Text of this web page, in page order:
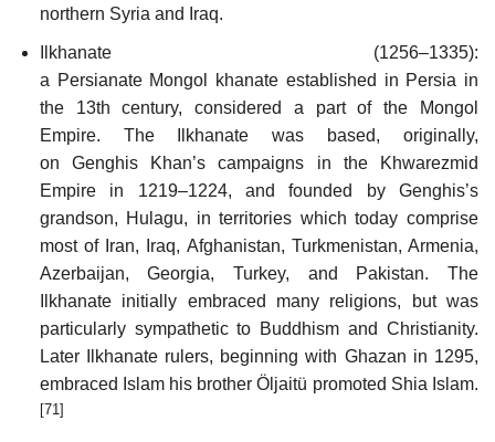
northern Syria and Iraq.
Ilkhanate (1256–1335):
a Persianate Mongol khanate established in Persia in
the 13th century, considered a part of the Mongol
Empire. The Ilkhanate was based, originally,
on Genghis Khan’s campaigns in the Khwarezmid
Empire in 1219–1224, and founded by Genghis’s
grandson, Hulagu, in territories which today comprise
most of Iran, Iraq, Afghanistan, Turkmenistan, Armenia,
Azerbaijan, Georgia, Turkey, and Pakistan. The
Ilkhanate initially embraced many religions, but was
particularly sympathetic to Buddhism and Christianity.
Later Ilkhanate rulers, beginning with Ghazan in 1295,
embraced Islam his brother Öljaitü promoted Shia Islam.
[71]